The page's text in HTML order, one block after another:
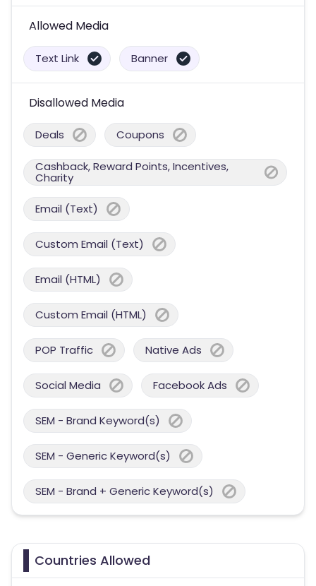
Allowed Media
Text Link Banner
Disallowed Media
Deals Coupons
Cashback, Reward Points, Incentives,
Charity
Email (Text)
Custom Email (Text)
Email (HTML)
Custom Email (HTML)
POP Traffic Native Ads
Social Media Facebook Ads
SEM - Brand Keyword(s)
SEM - Generic Keyword(s)
SEM - Brand + Generic Keyword(s)
Countries Allowed